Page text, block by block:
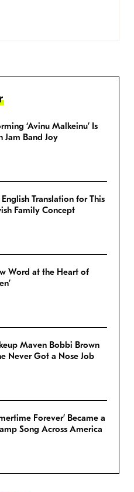
‘Avinu Malkeinu’ Is
Jam Band Joy
English Translation for This
Family Concept
Word at the Heart of
Maven Bobbi Brown
Never Got a Nose Job
Forever’ Became a
Song Across America